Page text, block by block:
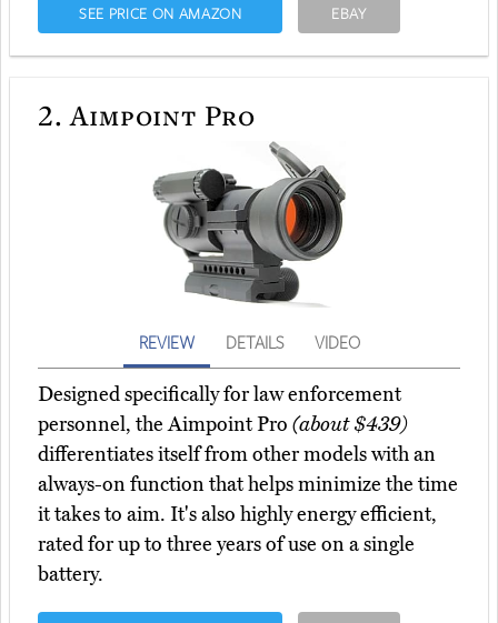
SEE PRICE ON AMAZON EBAY
2. Aimpoint Pro
REVIEW DETAILS VIDEO
Designed specifically for law enforcement
personnel, the Aimpoint Pro (about $439)
differentiates itself from other models with an
always-on function that helps minimize the time
it takes to aim. It's also highly energy efficient,
rated for up to three years of use on a single
battery.